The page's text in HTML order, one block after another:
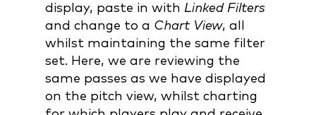
display, paste in with Linked Filters
and change to a Chart View, all
whilst maintaining the same filter
set. Here, we are reviewing the
same passes as we have displayed
on the pitch view, whilst charting